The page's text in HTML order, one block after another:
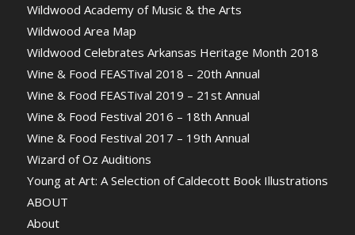
Wildwood Academy of Music & the Arts
Wildwood Area Map
Wildwood Celebrates Arkansas Heritage Month 2018
Wine & Food FEASTival 2018 – 20th Annual
Wine & Food FEASTival 2019 – 21st Annual
Wine & Food Festival 2016 – 18th Annual
Wine & Food Festival 2017 – 19th Annual
Wizard of Oz Auditions
Young at Art: A Selection of Caldecott Book Illustrations
ABOUT
About